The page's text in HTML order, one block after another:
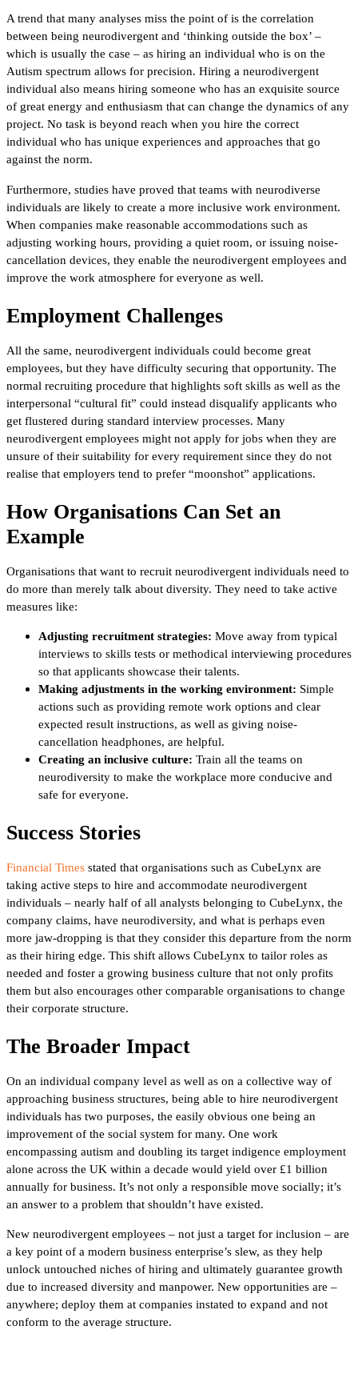
A trend that many analyses miss the point of is the correlation
between being neurodivergent and ‘thinking outside the box’ –
which is usually the case – as hiring an individual who is on the
Autism spectrum allows for precision. Hiring a neurodivergent
individual also means hiring someone who has an exquisite source
of great energy and enthusiasm that can change the dynamics of any
project. No task is beyond reach when you hire the correct
individual who has unique experiences and approaches that go
against the norm.
Furthermore, studies have proved that teams with neurodiverse
individuals are likely to create a more inclusive work environment.
When companies make reasonable accommodations such as
adjusting working hours, providing a quiet room, or issuing noise-
cancellation devices, they enable the neurodivergent employees and
improve the work atmosphere for everyone as well.
Employment Challenges
All the same, neurodivergent individuals could become great
employees, but they have difficulty securing that opportunity. The
normal recruiting procedure that highlights soft skills as well as the
interpersonal “cultural fit” could instead disqualify applicants who
get flustered during standard interview processes. Many
neurodivergent employees might not apply for jobs when they are
unsure of their suitability for every requirement since they do not
realise that employers tend to prefer “moonshot” applications.
How Organisations Can Set an
Example
Organisations that want to recruit neurodivergent individuals need to
do more than merely talk about diversity. They need to take active
measures like:
Adjusting recruitment strategies: Move away from typical
interviews to skills tests or methodical interviewing procedures
so that applicants showcase their talents.
Making adjustments in the working environment: Simple
actions such as providing remote work options and clear
expected result instructions, as well as giving noise-
cancellation headphones, are helpful.
Creating an inclusive culture: Train all the teams on
neurodiversity to make the workplace more conducive and
safe for everyone.
Success Stories
Financial Times stated that organisations such as CubeLynx are
taking active steps to hire and accommodate neurodivergent
individuals – nearly half of all analysts belonging to CubeLynx, the
company claims, have neurodiversity, and what is perhaps even
more jaw-dropping is that they consider this departure from the norm
as their hiring edge. This shift allows CubeLynx to tailor roles as
needed and foster a growing business culture that not only profits
them but also encourages other comparable organisations to change
their corporate structure.
The Broader Impact
On an individual company level as well as on a collective way of
approaching business structures, being able to hire neurodivergent
individuals has two purposes, the easily obvious one being an
improvement of the social system for many. One work
encompassing autism and doubling its target indigence employment
alone across the UK within a decade would yield over £1 billion
annually for business. It’s not only a responsible move socially; it’s
an answer to a problem that shouldn’t have existed.
New neurodivergent employees – not just a target for inclusion – are
a key point of a modern business enterprise’s slew, as they help
unlock untouched niches of hiring and ultimately guarantee growth
due to increased diversity and manpower. New opportunities are –
anywhere; deploy them at companies instated to expand and not
conform to the average structure.